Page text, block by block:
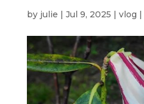
by julie | Jul 9, 2025 | vlog |